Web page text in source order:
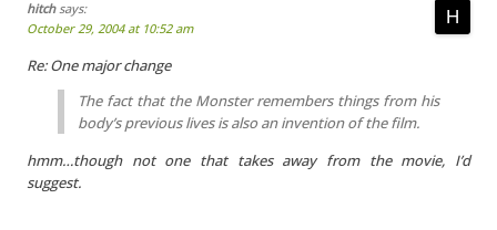
hitch says:
October 29, 2004 at 10:52 am
Re: One major change
The fact that the Monster remembers things from his
body’s previous lives is also an invention of the film.
hmm…though not one that takes away from the movie, I’d
suggest.